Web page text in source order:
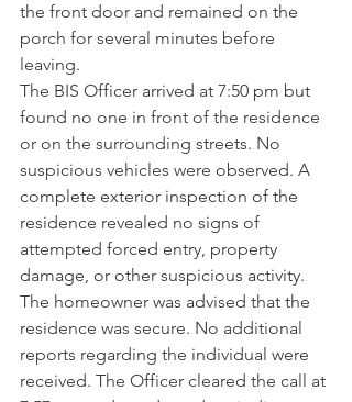
the front door and remained on the
porch for several minutes before
leaving.
The BIS Officer arrived at 7:50 pm but
found no one in front of the residence
or on the surrounding streets. No
suspicious vehicles were observed. A
complete exterior inspection of the
residence revealed no signs of
attempted forced entry, property
damage, or other suspicious activity.
The homeowner was advised that the
residence was secure. No additional
reports regarding the individual were
received. The Officer cleared the call at